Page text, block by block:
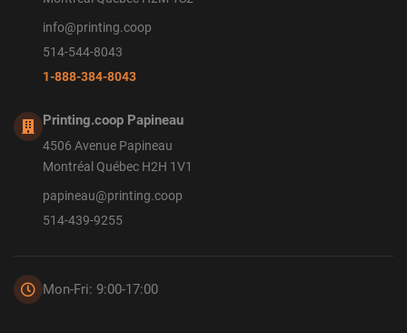
info@printing.coop
514-544-8043
1-888-384-8043
Printing.coop Papineau
4506 Avenue Papineau
Montréal Québec H2H 1V1
papineau@printing.coop
514-439-9255
Mon-Fri: 9:00-17:00